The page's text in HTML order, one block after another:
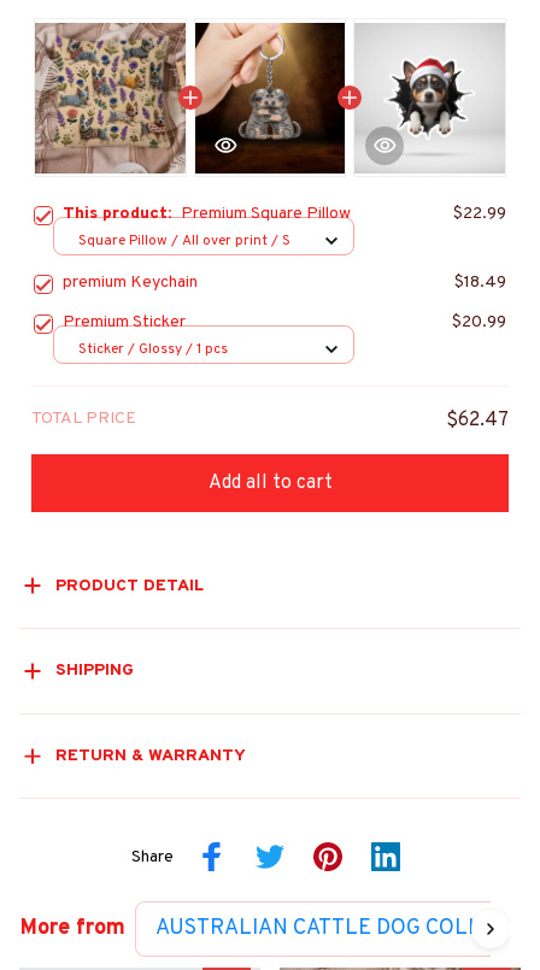
This product:Premium Square Pillow $22.99
Square Pillow / All over print / S
premium Keychain
$18.49
Premium Sticker
$20.99
Sticker / Glossy / 1 pcs
TOTAL PRICE $62.47
Add all to cart
PRODUCT DETAIL
SHIPPING
RETURN & WARRANTY
Share
More from AUSTRALIAN CATTLE DOG